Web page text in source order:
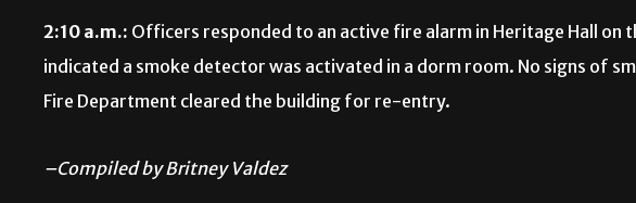
2:10 a.m.: Officers responded to an active fire alarm in Heritage Hall on
indicated a smoke detector was activated in a dorm room. No signs of
Fire Department cleared the building for re-entry.
–Compiled by Britney Valdez